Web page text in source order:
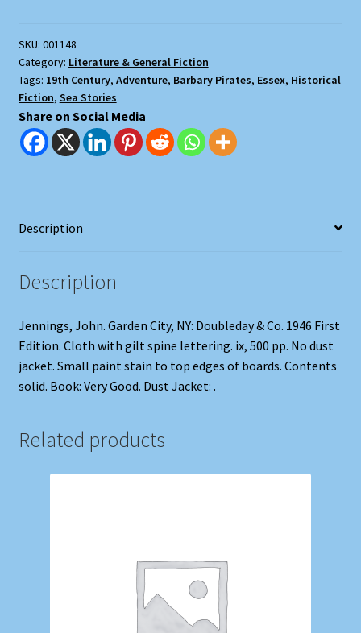
SKU: 001148
Category: Literature & General Fiction
Tags: 19th Century, Adventure, Barbary Pirates, Essex, Historical
Fiction, Sea Stories
Share on Social Media
Description
Description
Jennings, John. Garden City, NY: Doubleday & Co. 1946 First
Edition. Cloth with gilt spine lettering. ix, 500 pp. No dust
jacket. Small paint stain to top edges of boards. Contents
solid. Book: Very Good. Dust Jacket: .
Related products